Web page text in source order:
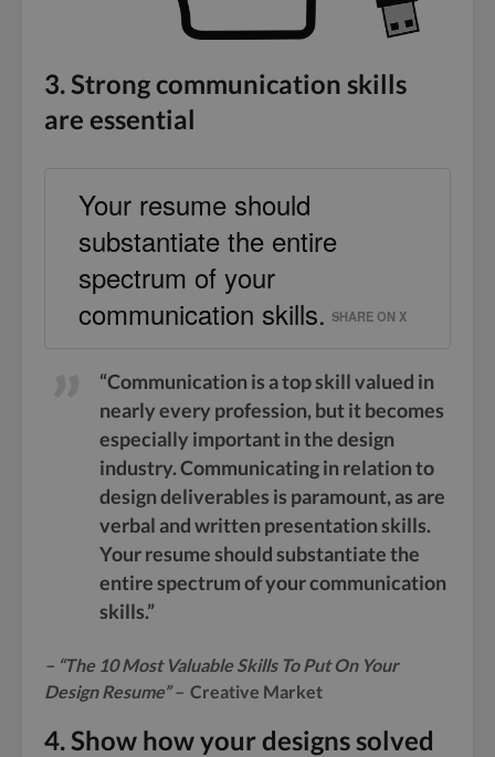
3. Strong communication skills
are essential
Your resume should
substantiate the entire
spectrum of your
communication skills. SHARE ON X
“Communication is a top skill valued in
nearly every profession, but it becomes
especially important in the design
industry. Communicating in relation to
design deliverables is paramount, as are
verbal and written presentation skills.
Your resume should substantiate the
entire spectrum of your communication
skills.”
– “The 10 Most Valuable Skills To Put On Your
Design Resume” – Creative Market
4. Show how your designs solved